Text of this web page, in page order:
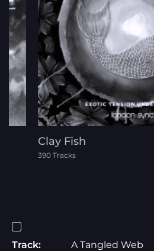
Clay Fish
390 Tracks
Track:
A Tangled Web